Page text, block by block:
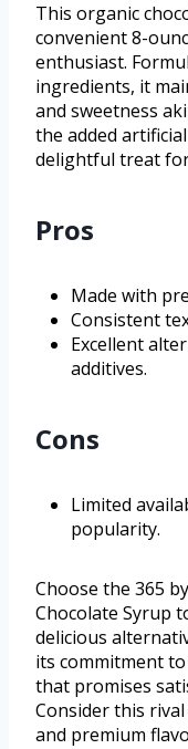
This organic
convenient 8-
enthusiast.
ingredients, it
and sweetness
the added
delightful treat
Pros
Made with
Consistent
Excellent
additives.
Cons
Limited
popularity.
Choose the 365
Chocolate Syrup
delicious
its commitment to
that promises
Consider this
and premium